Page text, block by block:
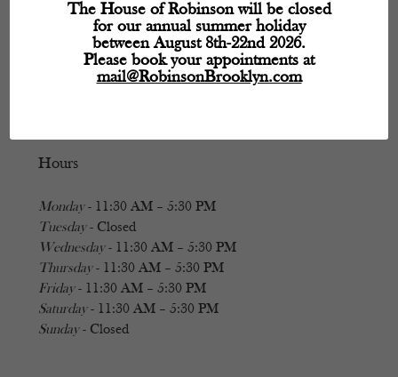
Hours
Monday- 11:30 AM – 5:30 PM
Tuesday- Closed
Wednesday- 11:30 AM – 5:30 PM
Thursday- 11:30 AM – 5:30 PM
Friday- 11:30 AM – 5:30 PM
Saturday- 11:30 AM – 5:30 PM
Sunday- Closed
The House of Robinson will be closed
for our annual summer holiday
between August 8th-22nd 2026.
Please book your appointments at
mail@RobinsonBrooklyn.com